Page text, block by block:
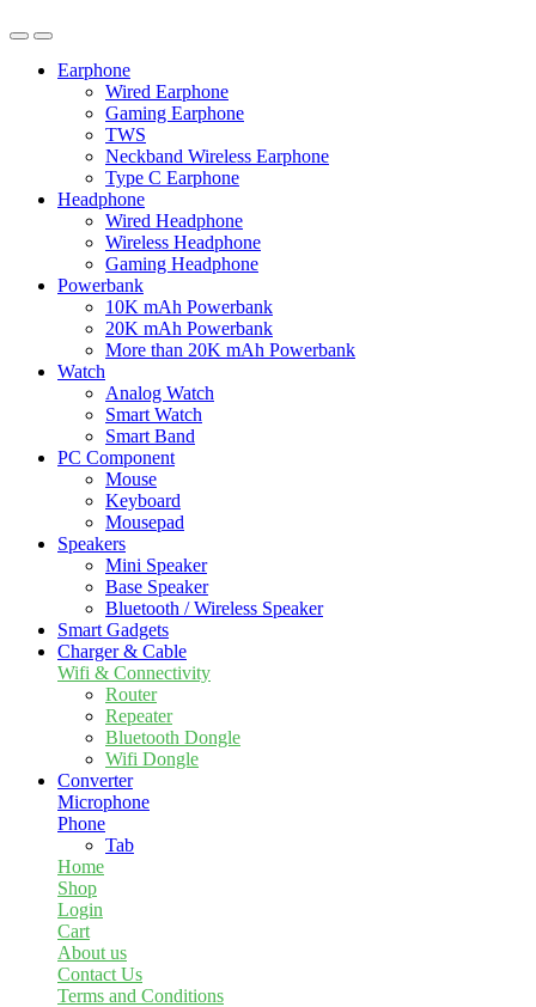
Earphone
Wired Earphone
Gaming Earphone
TWS
Neckband Wireless Earphone
Type C Earphone
Headphone
Wired Headphone
Wireless Headphone
Gaming Headphone
Powerbank
10K mAh Powerbank
20K mAh Powerbank
More than 20K mAh Powerbank
Watch
Analog Watch
Smart Watch
Smart Band
PC Component
Mouse
Keyboard
Mousepad
Speakers
Mini Speaker
Base Speaker
Bluetooth / Wireless Speaker
Smart Gadgets
Charger & Cable
Wifi & Connectivity
Router
Repeater
Bluetooth Dongle
Wifi Dongle
Converter
Microphone
Phone
Tab
Home
Shop
Login
Cart
About us
Contact Us
Terms and Conditions